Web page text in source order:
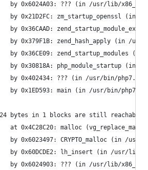
by 0x6024A03: ??? (in /usr/lib/
by 0x21D2FC: zm_startup_openssl (in /
by 0x36CAAD:
by 0x379F1B: zend_hash_apply (in /
by 0x36CE09: zend_startup_modules
by 0x30818A: php_module_startup (in /
by 0x402434: ??? (in /usr/bin/php7.0)
by 0x1ED593: main (in /usr/bin/php7.0)
24 bytes in 1 blocks are still
at 0x4C28C20: malloc
by 0x6023497: CRYPTO_malloc (in /
by 0x60DCDE2: lh_insert (in /usr/lib/
by 0x6024903: ??? (in /usr/lib/